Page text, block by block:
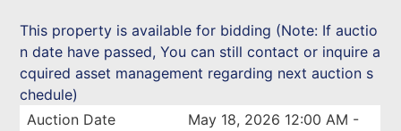
This property is available for bidding (Note: If auctio
n date have passed, You can still contact or inquire a
cquired asset management regarding next auction s
chedule)
Auction Date
May 18, 2026 12:00 AM -